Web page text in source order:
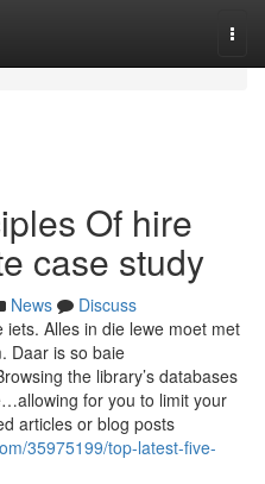
Of hire
case study
News
Discuss
Alles in die lewe moet met
Daar is so baie
the library’s databases
for you to limit your
articles or blog posts
35975199/top-latest-five-